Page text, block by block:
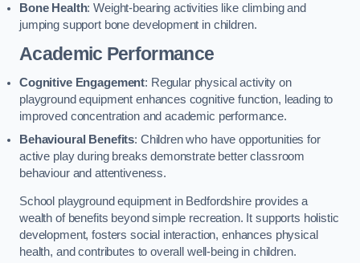
Bone Health: Weight-bearing activities like climbing and
jumping support bone development in children.
Academic Performance
Cognitive Engagement: Regular physical activity on
playground equipment enhances cognitive function, leading to
improved concentration and academic performance.
Behavioural Benefits: Children who have opportunities for
active play during breaks demonstrate better classroom
behaviour and attentiveness.
School playground equipment in Bedfordshire provides a
wealth of benefits beyond simple recreation. It supports holistic
development, fosters social interaction, enhances physical
health, and contributes to overall well-being in children.